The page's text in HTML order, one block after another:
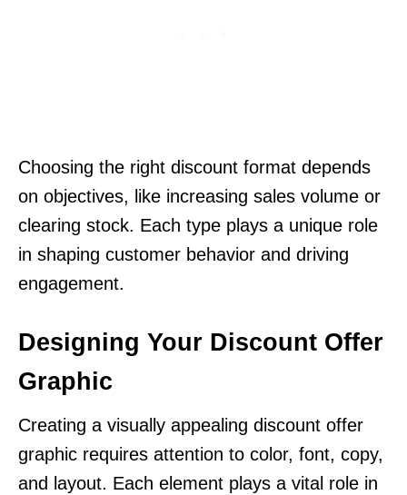
Choosing the right discount format depends
on objectives, like increasing sales volume or
clearing stock. Each type plays a unique role
in shaping customer behavior and driving
engagement.
Designing Your Discount Offer
Graphic
Creating a visually appealing discount offer
graphic requires attention to color, font, copy,
and layout. Each element plays a vital role in